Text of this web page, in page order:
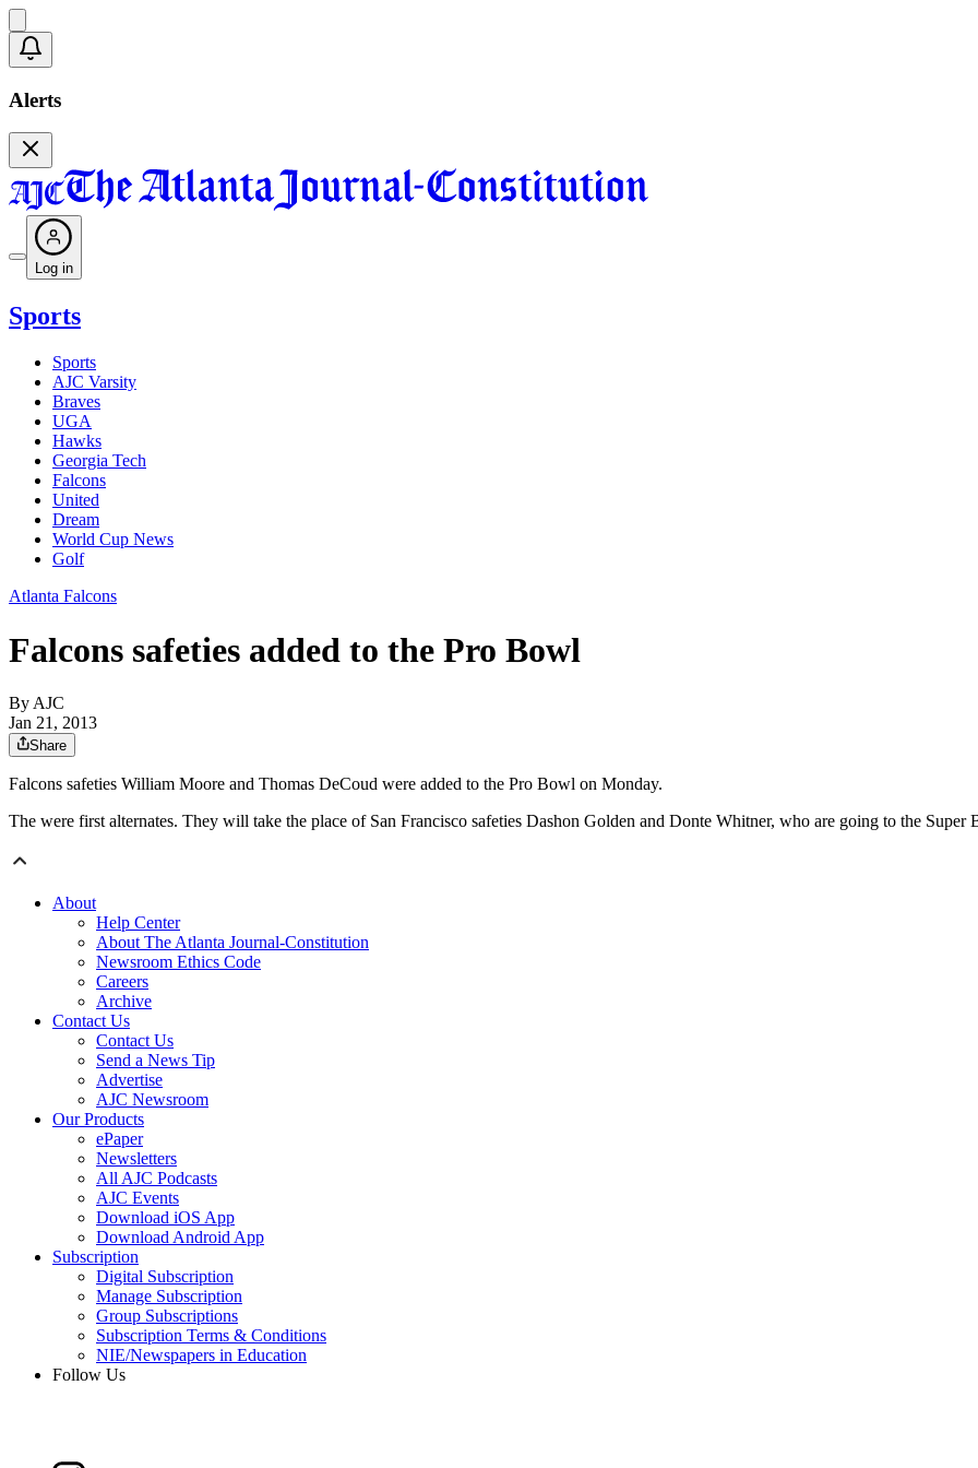
Alerts
Log in
Sports
Sports
AJC Varsity
Braves
UGA
Hawks
Georgia Tech
Falcons
United
Dream
World Cup News
Golf
Atlanta Falcons
Falcons safeties added to the Pro Bowl
By AJC
Jan 21, 2013
Share
Falcons safeties William Moore and Thomas DeCoud were added to the Pro Bowl on Monday.
The were first alternates. They will take the place of San Francisco safeties Dashon Golden and Donte Whitner, who are going to the Super
About
Help Center
About The Atlanta Journal-Constitution
Newsroom Ethics Code
Careers
Archive
Contact Us
Contact Us
Send a News Tip
Advertise
AJC Newsroom
Our Products
ePaper
Newsletters
All AJC Podcasts
AJC Events
Download iOS App
Download Android App
Subscription
Digital Subscription
Manage Subscription
Group Subscriptions
Subscription Terms & Conditions
NIE/Newspapers in Education
Follow Us